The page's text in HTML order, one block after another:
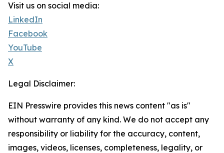
Visit us on social media:
LinkedIn
Facebook
YouTube
X
Legal Disclaimer:
EIN Presswire provides this news content "as is"
without warranty of any kind. We do not accept any
responsibility or liability for the accuracy, content,
images, videos, licenses, completeness, legality, or